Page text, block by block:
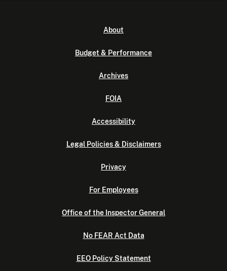
About
Budget & Performance
Archives
FOIA
Accessibility
Legal Policies & Disclaimers
Privacy
For Employees
Office of the Inspector General
No FEAR Act Data
EEO Policy Statement